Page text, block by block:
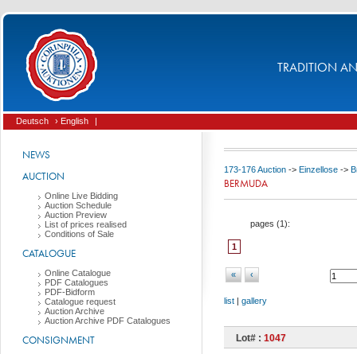
TRADITION
Deutsch › English |
NEWS
AUCTION
Online Live Bidding
Auction Schedule
Auction Preview
List of prices realised
Conditions of Sale
CATALOGUE
Online Catalogue
PDF Catalogues
PDF-Bidform
Catalogue request
Auction Archive
Auction Archive PDF Catalogues
CONSIGNMENT
173-176 Auction -> Einzellose ->
BERMUDA
pages (1):
1
« ‹
list | gallery
Lot# : 1047